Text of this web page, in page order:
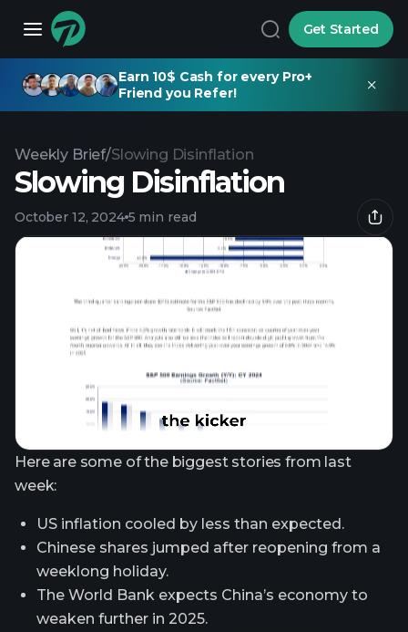
Get Started
Earn 10$ Cash for every Pro+
Friend you Refer!
Weekly Brief/Slowing Disinflation
Slowing Disinflation
October 12, 2024 5 min read
Here are some of the biggest stories from last
week:
US inflation cooled by less than expected.
Chinese shares jumped after reopening from a
weeklong holiday.
The World Bank expects China’s economy to
weaken further in 2025.